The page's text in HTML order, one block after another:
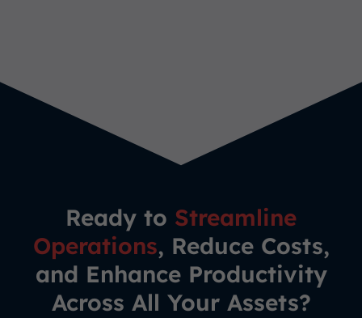
Ready to Streamline
Operations, Reduce Costs,
and Enhance Productivity
Across All Your Assets?